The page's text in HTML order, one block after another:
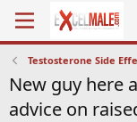
Testosterone Side
New guy here
advice on